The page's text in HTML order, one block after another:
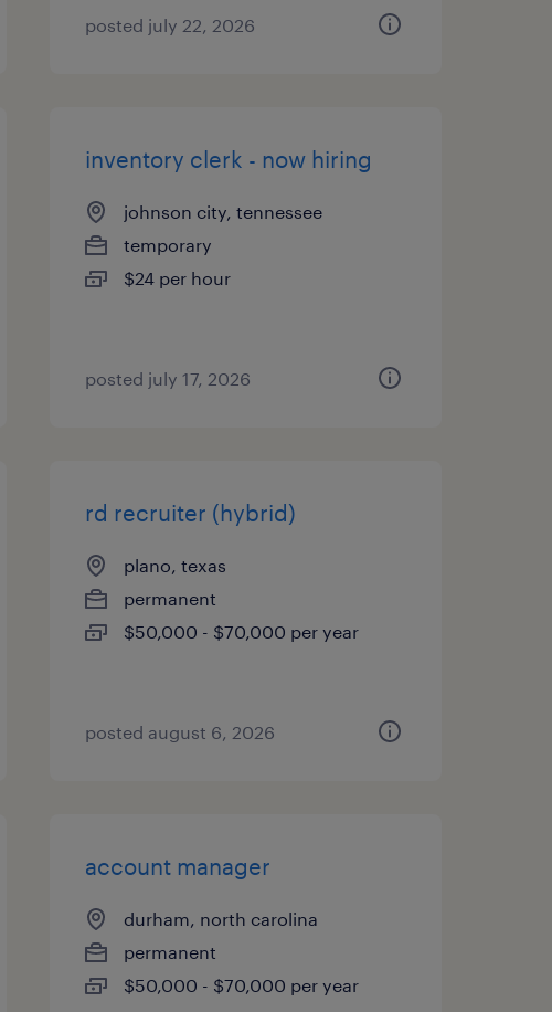
posted july 22, 2026
inventory clerk - now hiring
johnson city, tennessee
temporary
$24 per hour
posted july 17, 2026
rd recruiter (hybrid)
plano, texas
permanent
$50,000 - $70,000 per year
posted august 6, 2026
account manager
durham, north carolina
permanent
$50,000 - $70,000 per year